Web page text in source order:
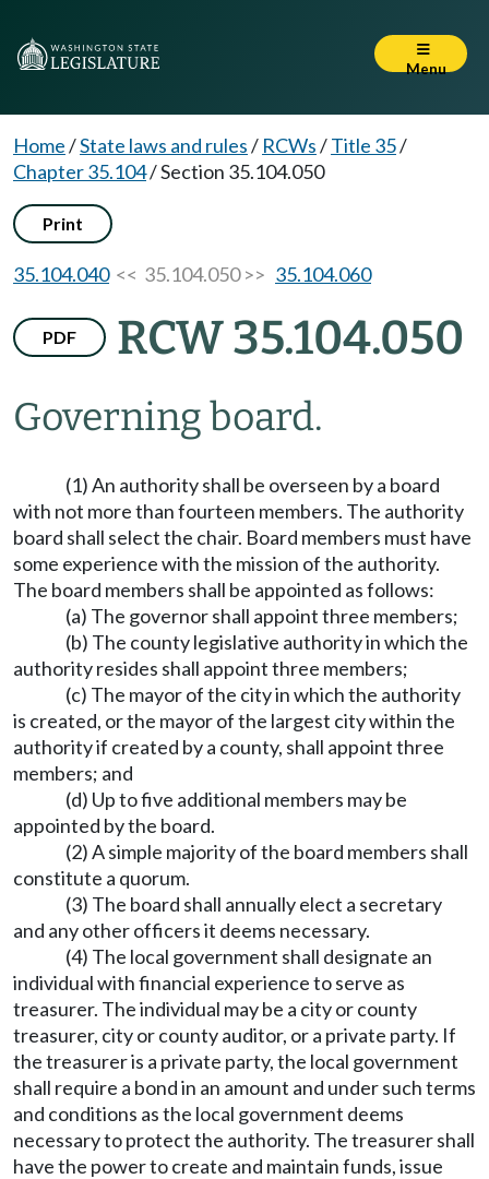
Menu
Home/State laws and rules/ RCWs/Title 35/
Chapter 35.104/Section 35.104.050
Print
35.104.040<< 35.104.050 >> 35.104.060
PDF RCW 35.104.050
Governing board.
(1) An authority shall be overseen by a board
with not more than fourteen members. The authority
board shall select the chair. Board members must have
some experience with the mission of the authority.
The board members shall be appointed as follows:
(a) The governor shall appoint three members;
(b) The county legislative authority in which the
authority resides shall appoint three members;
(c) The mayor of the city in which the authority
is created, or the mayor of the largest city within the
authority if created by a county, shall appoint three
members; and
(d) Up to five additional members may be
appointed by the board.
(2) A simple majority of the board members shall
constitute a quorum.
(3) The board shall annually elect a secretary
and any other officers it deems necessary.
(4) The local government shall designate an
individual with financial experience to serve as
treasurer. The individual may be a city or county
treasurer, city or county auditor, or a private party. If
the treasurer is a private party, the local government
shall require a bond in an amount and under such terms
and conditions as the local government deems
necessary to protect the authority. The treasurer shall
have the power to create and maintain funds, issue